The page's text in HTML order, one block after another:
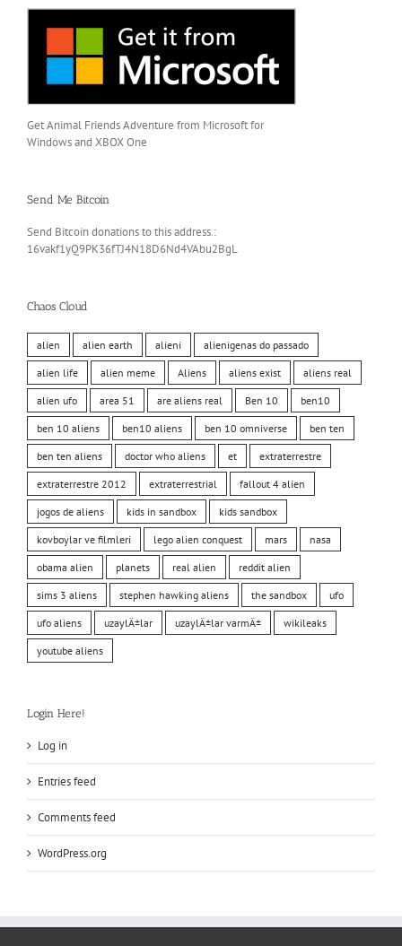
Get Animal Friends Adventure from Microsoft for
Windows and XBOX One
Send Me Bitcoin
Send Bitcoin donations to this address.:
16vakf1yQ9PK36fTJ4N18D6Nd4VAbu2BgL
Chaos Cloud
alien alien earth alieni alienigenas do passado
alien life alien meme Aliens aliens exist aliens real
alien ufo area 51 are aliens real Ben 10 ben10
ben 10 aliens ben10 aliens ben 10 omniverse ben ten
ben ten aliens doctor who aliens et extraterrestre
extraterrestre 2012 extraterrestrial fallout 4 alien
jogos de aliens kids in sandbox kids sandbox
kovboylar ve filmleri lego alien conquest mars nasa
obama alien planets real alien reddit alien
sims 3 aliens stephen hawking aliens the sandbox ufo
ufo aliens uzaylÄ±lar uzaylÄ±lar varmÄ± wikileaks
youtube aliens
Login Here!
Log in
Entries feed
Comments feed
WordPress.org